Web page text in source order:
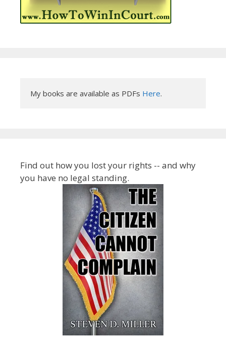
My books are available as PDFs Here.
Find out how you lost your rights -- and why
you have no legal standing.